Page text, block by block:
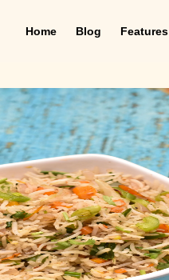
Home Blog Features